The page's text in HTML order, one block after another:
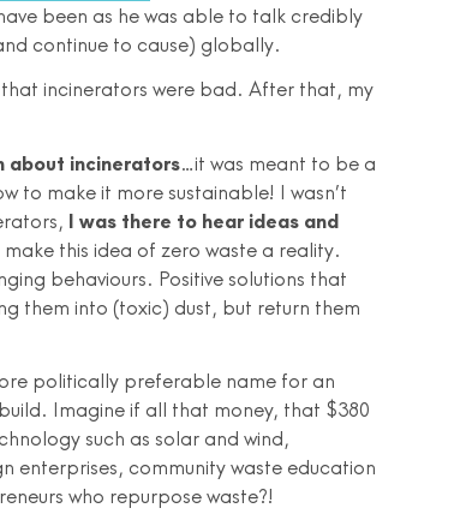
been as he was able to talk credibly
continue to cause) globally.
that incinerators were bad. After that, my
about incinerators…it was meant to be a
to make it more sustainable! I wasn’t
I was there to hear ideas and
this idea of zero waste a reality.
behaviours. Positive solutions that
them into (toxic) dust, but return them
politically preferable name for an
Imagine if all that money, that $380
such as solar and wind,
community waste education
who repurpose waste?!